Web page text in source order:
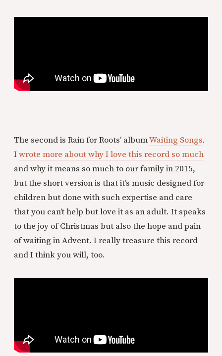
The second is Rain for Roots’ albumWaiting Songs.
Iwrote more about why I love this record so much
and why it means so much to our family in 2015,
but the short version is that it’s music designed for
children but done with such expertise and care
that you can’t help but love it as an adult. It speaks
to the joy of Christmas but also the hope and pain
of waiting in Advent. I really treasure this record
and I think you will, too.